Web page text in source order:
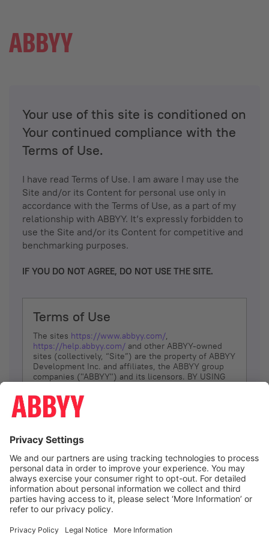
Your use of this site is conditioned on
Your continued compliance with the
Terms of Use.
I have read Terms of Use. I am aware I may use the
Site and/or its Content for personal use only in
accordance with the Terms of Use, as a part of my
relationship with ABBYY. It’s expressly forbidden to
use the Site and/or its Content for competitive and
benchmarking purposes.
IF YOU DO NOT AGREE, DO NOT USE THE SITE.
Terms of Use
The sites https://www.abbyy.com/,
https://help.abbyy.com/ and other ABBYY-owned
sites (collectively, “Site”) are the property of ABBYY
Development Inc. and affiliates, the ABBYY group
companies ("ABBYY") and its licensors. BY USING
YOU DON’T AGREE, DO NOT USE THE SITE.
The services and information that ABBYY provides
(referred to as “Terms”). ABBYY reserves the right,
at its sole discretion, to change, modify, add or
remove portions of these Terms, at any time. It is
Your responsibility to check these Terms for
amendments. ABBYY reserves the right to do any of
the following, at any time, without notice: to modify,
suspend or terminate operation of or access to the
Site, or any portion of the Site, for any reason; to
Site; and to interrupt the operation of the Site or
I agree